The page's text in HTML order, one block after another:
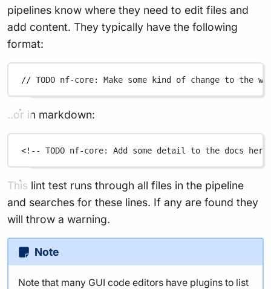
pipelines know where they need to edit files and
add content. They typically have the following
format:
// TODO nf-core: Make some kind of change to the
..or in markdown:
<!-- TODO nf-core: Add some detail to the docs
This lint test runs through all files in the pipeline
and searches for these lines. If any are found they
will throw a warning.
Note
Note that many GUI code editors have plugins to list